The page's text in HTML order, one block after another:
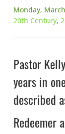
Monday,
20th Century,
Pastor
years in
described
Redeemer